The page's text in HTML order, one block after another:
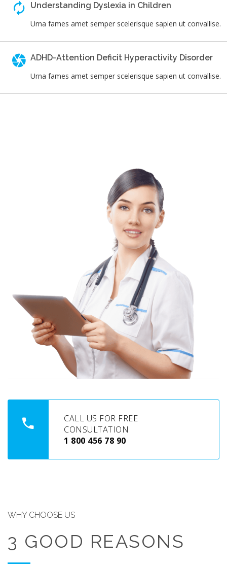
Understanding Dyslexia in Children
Urna fames amet semper scelerisque sapien ut convallise.
ADHD-Attention Deficit Hyperactivity Disorder
Urna fames amet semper scelerisque sapien ut convallise.
CALL US FOR FREE
CONSULTATION
1 800 456 78 90
WHY CHOOSE US
3 GOOD REASONS